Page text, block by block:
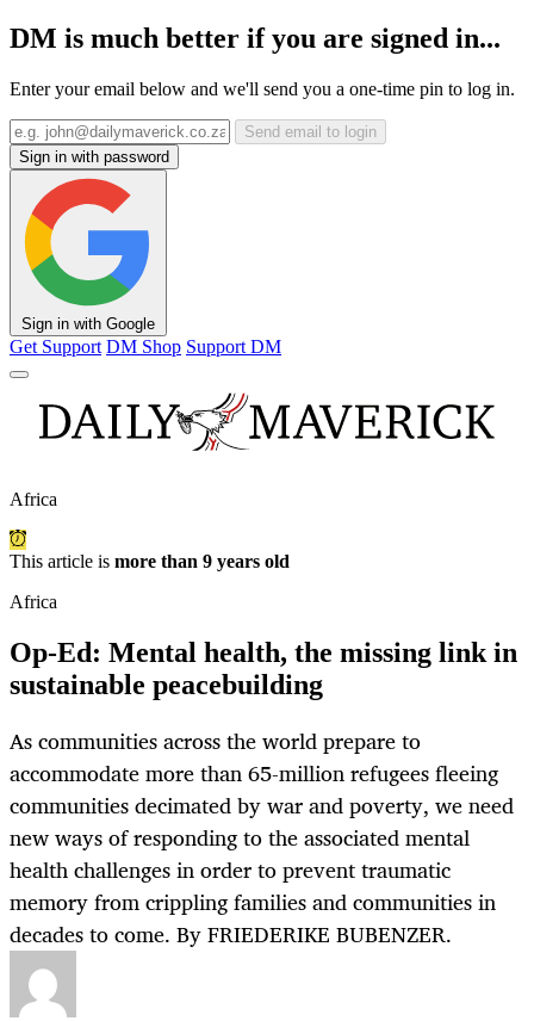
DM is much better if you are signed in...
Enter your email below and we'll send you a one-time pin to log in.
Send email to login
Sign in with password
Sign in with Google
Get Support DM Shop Support DM
Africa
This article is more than 9 years old
Africa
Op-Ed: Mental health, the missing link in
sustainable peacebuilding
As communities across the world prepare to
accommodate more than 65-million refugees fleeing
communities decimated by war and poverty, we need
new ways of responding to the associated mental
health challenges in order to prevent traumatic
memory from crippling families and communities in
decades to come. By FRIEDERIKE BUBENZER.